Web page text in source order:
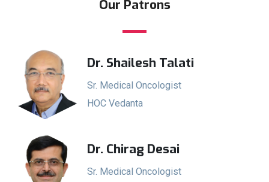
Our Patrons
Dr. Shailesh Talati
Sr. Medical Oncologist
HOC Vedanta
Dr. Chirag Desai
Sr. Medical Oncologist